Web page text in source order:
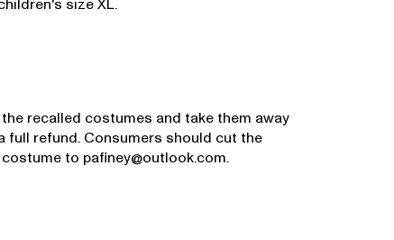
size XL.
recalled costumes and take them away
full refund. Consumers should cut the
to pafiney@outlook.com.